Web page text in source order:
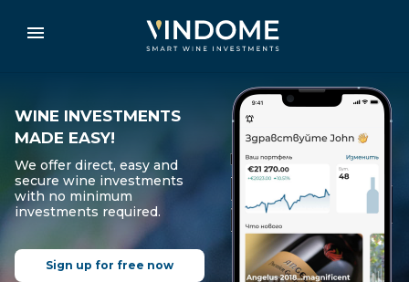
WINE INVESTMENTS
MADE EASY!
We offer direct, easy and
secure wine investments
with no minimum
investments required.
Sign up for free now